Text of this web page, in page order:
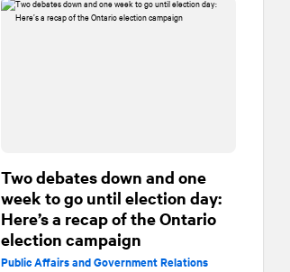
Two debates down and one
week to go until election day:
Here’s a recap of the Ontario
election campaign
Public Affairs and Government Relations